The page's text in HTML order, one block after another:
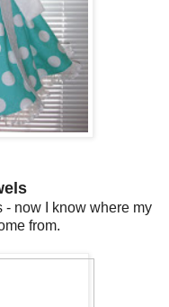
- now I know where my
from.